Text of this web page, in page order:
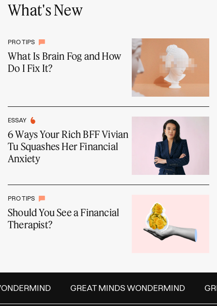
What's New
PRO TIPS
What Is Brain Fog and How
Do I Fix It?
ESSAY
6 Ways Your Rich BFF Vivian
Tu Squashes Her Financial
Anxiety
PRO TIPS
Should You See a Financial
Therapist?
GREAT MINDS WONDERMIND